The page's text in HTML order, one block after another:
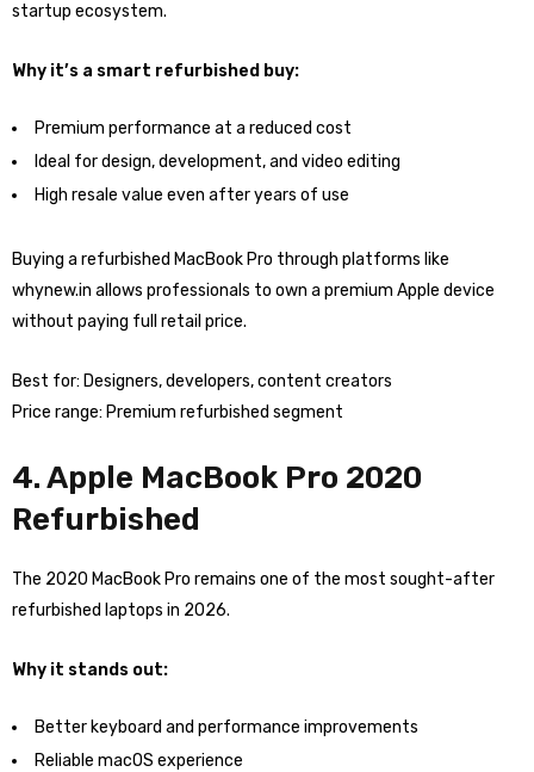
startup ecosystem.
Why it’s a smart refurbished buy:
Premium performance at a reduced cost
Ideal for design, development, and video editing
High resale value even after years of use
Buying a refurbished MacBook Pro through platforms like
whynew.in allows professionals to own a premium Apple device
without paying full retail price.
Best for: Designers, developers, content creators
Price range: Premium refurbished segment
4. Apple MacBook Pro 2020
Refurbished
The 2020 MacBook Pro remains one of the most sought-after
refurbished laptops in 2026.
Why it stands out:
Better keyboard and performance improvements
Reliable macOS experience